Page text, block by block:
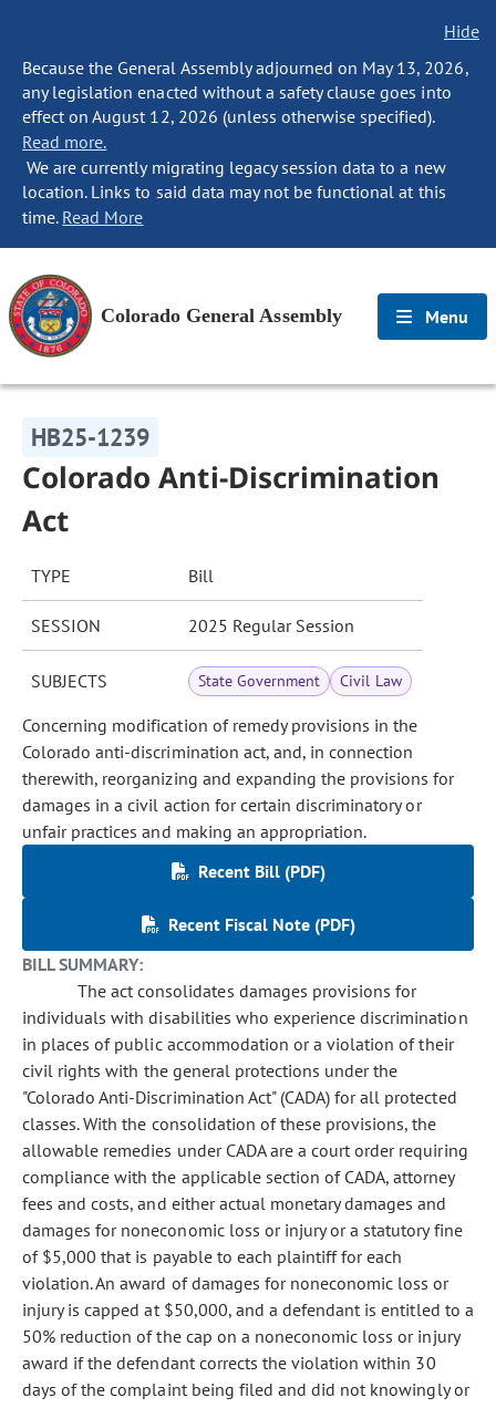
Hide
Because the General Assembly adjourned on May 13, 2026,
any legislation enacted without a safety clause goes into
effect on August 12, 2026 (unless otherwise specified).
Read more.
We are currently migrating legacy session data to a new
location. Links to said data may not be functional at this
time. Read More
Colorado General Assembly Menu
HB25-1239
Colorado Anti-Discrimination
Act
TYPE Bill
SESSION 2025 Regular Session
SUBJECTS State Government Civil Law
Concerning modification of remedy provisions in the
Colorado anti-discrimination act, and, in connection
therewith, reorganizing and expanding the provisions for
damages in a civil action for certain discriminatory or
unfair practices and making an appropriation.
Recent Bill (PDF)
Recent Fiscal Note (PDF)
BILL SUMMARY:
The act consolidates damages provisions for
individuals with disabilities who experience discrimination
in places of public accommodation or a violation of their
civil rights with the general protections under the
"Colorado Anti-Discrimination Act" (CADA) for all protected
classes. With the consolidation of these provisions, the
allowable remedies under CADA are a court order requiring
compliance with the applicable section of CADA, attorney
fees and costs, and either actual monetary damages and
damages for noneconomic loss or injury or a statutory fine
of $5,000 that is payable to each plaintiff for each
violation. An award of damages for noneconomic loss or
injury is capped at $50,000, and a defendant is entitled to a
50% reduction of the cap on a noneconomic loss or injury
award if the defendant corrects the violation within 30
days of the complaint being filed and did not knowingly or